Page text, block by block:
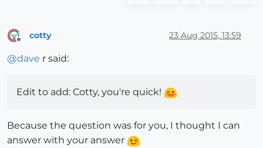
cotty 23 Aug 2015, 13:59
@dave r said:
Edit to add: Cotty, you're quick!
Because the question was for you, I thought I can
answer with your answer